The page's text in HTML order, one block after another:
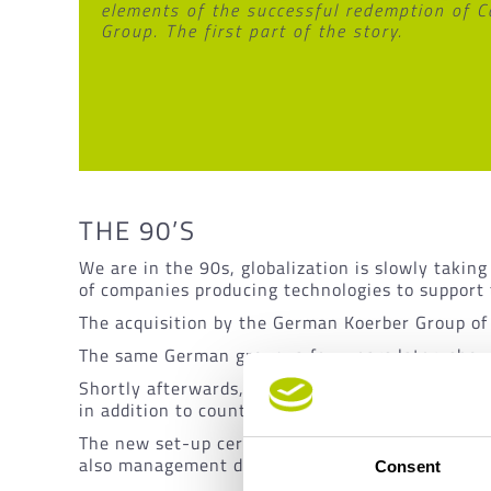
Consent
elements of the successful redemption of
Group. The first part of the story.
THE 90’S
We are in the 90s, globalization is slowly
of companies producing technologies to
The acquisition by the German Koerber Group of
The same German group, a few years later,
Shortly afterwards, in 1995, it was decided that
in addition to counting on a workforce of 255
The new set-up certainly brings some
also management difficulties caused by two